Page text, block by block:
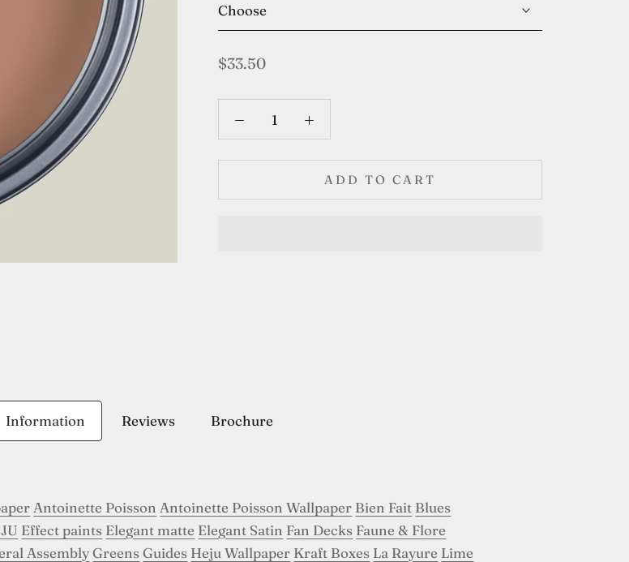
Choose
$33.50
ADD TO CART
Information Reviews Brochure
Antoinette Poisson Antoinette Poisson Wallpaper Bien Fait Blues
Effect paints Elegant matte Elegant Satin Fan Decks Faune & Flore
Assembly Greens Guides Heju Wallpaper Kraft Boxes La Rayure Lime